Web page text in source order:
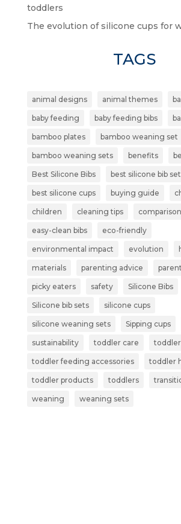
toddlers
The evolution of silicone cups for
TAGS
animal designs animal themes
baby feeding baby feeding bibs
bamboo plates bamboo weaning set
bamboo weaning sets benefits
Best Silicone Bibs best silicone bib
best silicone cups buying guide
children cleaning tips comparison
easy-clean bibs eco-friendly
environmental impact evolution
materials parenting advice
picky eaters safety Silicone Bibs
Silicone bib sets silicone cups
silicone weaning sets Sipping cups
sustainability toddler care
toddler feeding accessories toddler
toddler products toddlers
weaning weaning sets